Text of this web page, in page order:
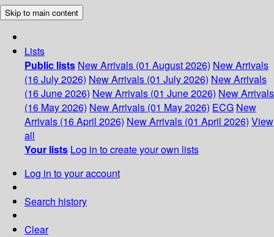
Skip to main content
Lists
Public lists New Arrivals (01 August 2026) New Arrivals
(16 July 2026) New Arrivals (01 July 2026) New Arrivals
(16 June 2026) New Arrivals (01 June 2026) New Arrivals
(16 May 2026) New Arrivals (01 May 2026) ECG New
Arrivals (16 April 2026) New Arrivals (01 April 2026) View
all
Your lists Log in to create your own lists
Log in to your account
Search history
Clear